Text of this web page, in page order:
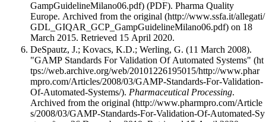
(PDF). Pharma Quality
Europe. Archived fromthe original
on 18
March 2015. Retrieved 15 April 2020.
DeSpautz, J.; Kovacs, K.D.; Werling, G. (11 March 2008).
"GAMP Standards For Validation Of Automated Systems"
. Pharmaceutical Processing.
Archived fromthe original